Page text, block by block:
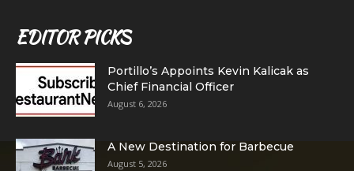
EDITOR PICKS
Portillo’s Appoints Kevin Kalicak as
Chief Financial Officer
August 6, 2026
A New Destination for Barbecue
August 5, 2026